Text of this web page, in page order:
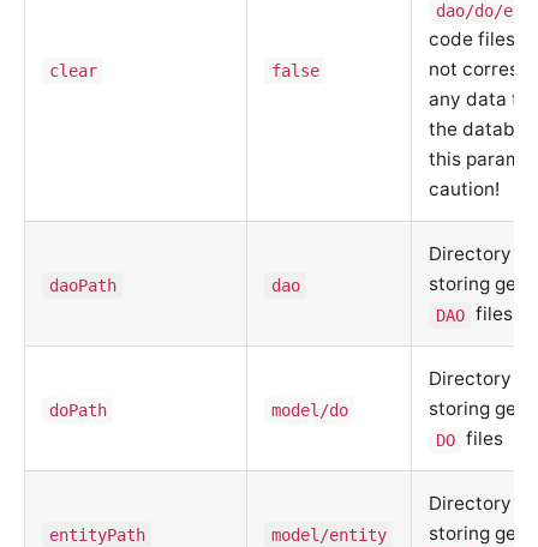
clear false
dao/do/
code files
not
any data
the
this
caution!
daoPath dao
Directory
storing
DAO files
doPath model/do
Directory
storing
DO files
entityPath model/entity
Directory
storing